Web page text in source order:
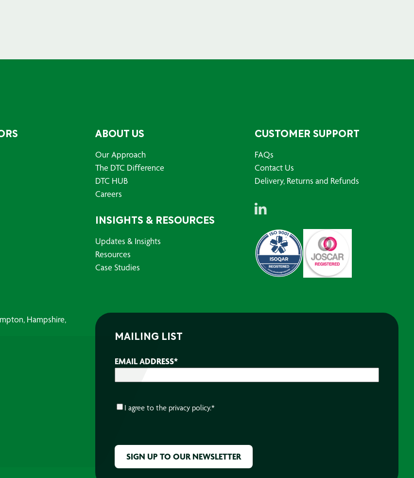
ABOUT US
Our Approach
The DTC Difference
DTC HUB
Careers
INSIGHTS & RESOURCES
Updates & Insights
Resources
Case Studies
CUSTOMER SUPPORT
FAQs
Contact Us
Delivery, Returns and Refunds
Hampshire,
MAILING LIST
EMAIL ADDRESS*
CONSENT*
I agree to the privacy policy.*